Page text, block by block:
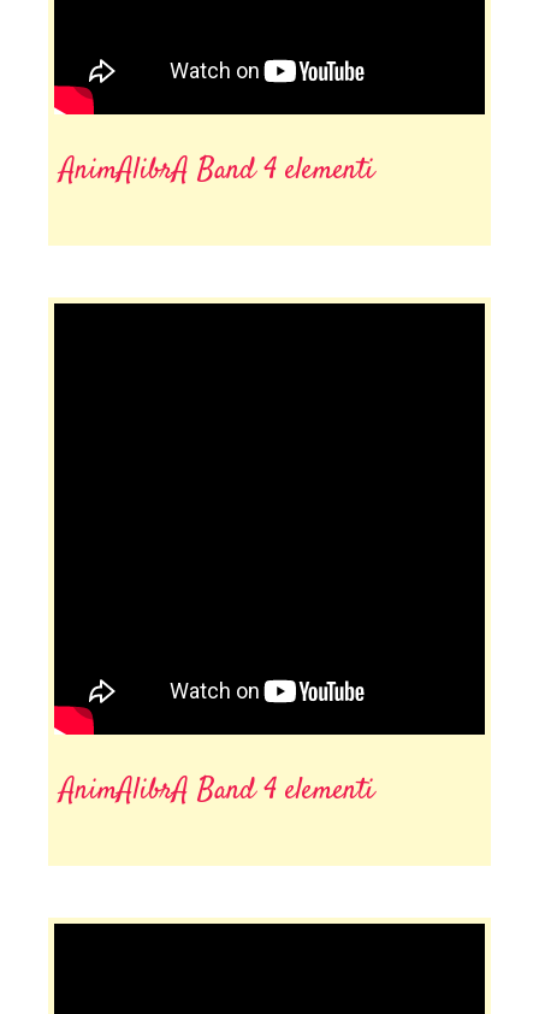
AnimAlibrA Band 4 elementi
AnimAlibrA Band 4 elementi